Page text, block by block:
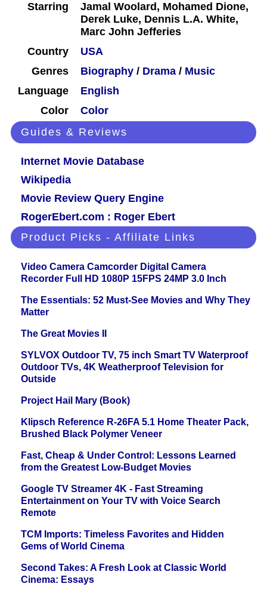
Starring
Jamal Woolard, Mohamed Dione,
Derek Luke, Dennis L.A. White,
Marc John Jefferies
Country
USA
Genres
Biography / Drama / Music
Language
English
Color
Color
Guides & Reviews
Internet Movie Database
Wikipedia
Movie Review Query Engine
RogerEbert.com : Roger Ebert
Product Picks - Affiliate Links
Video Camera Camcorder Digital Camera
Recorder Full HD 1080P 15FPS 24MP 3.0 Inch
The Essentials: 52 Must-See Movies and Why They
Matter
The Great Movies II
SYLVOX Outdoor TV, 75 inch Smart TV Waterproof
Outdoor TVs, 4K Weatherproof Television for
Outside
Project Hail Mary (Book)
Klipsch Reference R-26FA 5.1 Home Theater Pack,
Brushed Black Polymer Veneer
Fast, Cheap & Under Control: Lessons Learned
from the Greatest Low-Budget Movies
Google TV Streamer 4K - Fast Streaming
Entertainment on Your TV with Voice Search
Remote
TCM Imports: Timeless Favorites and Hidden
Gems of World Cinema
Second Takes: A Fresh Look at Classic World
Cinema: Essays